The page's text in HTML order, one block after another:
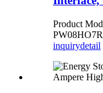
Product
inquirydetail